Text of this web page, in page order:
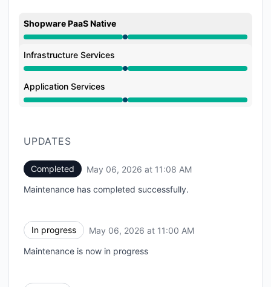
Shopware PaaS Native
Under maintenance from 11:00 AM to 11:08 AM
Infrastructure Services
Under maintenance from 11:00 AM to 11:08 AM
Application Services
Under maintenance from 11:00 AM to 11:08 AM
UPDATES
Completed May 06, 2026 at 11:08 AM
Maintenance has completed successfully.
In progress May 06, 2026 at 11:00 AM
Maintenance is now in progress